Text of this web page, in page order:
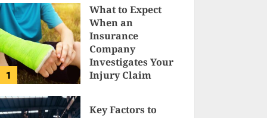
1
What to Expect
When an
Insurance
Company
Investigates Your
Injury Claim
Key Factors to